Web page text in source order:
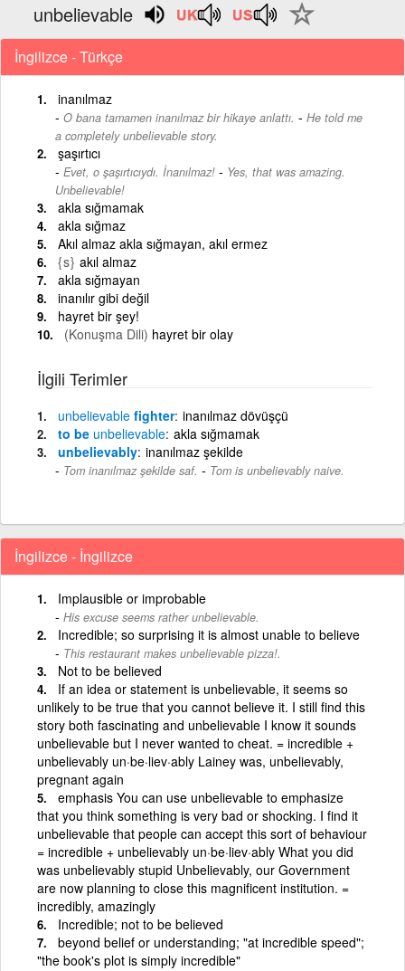
unbelievable
İngilizce - Türkçe
inanılmaz
O bana tamamen inanılmaz bir hikaye anlattı. - He told me
a completely unbelievable story.
şaşırtıcı
Evet, o şaşırtıcıydı. İnanılmaz! - Yes, that was amazing.
Unbelievable!
akla sığmamak
akla sığmaz
Akıl almaz akla sığmayan, akıl ermez
{s} akıl almaz
akla sığmayan
inanılır gibi değil
hayret bir şey!
(Konuşma Dili) hayret bir olay
İlgili Terimler
unbelievable fighter inanılmaz dövüşçü
to be unbelievable akla sığmamak
unbelievably inanılmaz şekilde
Tom inanılmaz şekilde saf. - Tom is unbelievably naive.
İngilizce - İngilizce
Implausible or improbable
His excuse seems rather unbelievable.
Incredible; so surprising it is almost unable to believe
This restaurant makes unbelievable pizza!.
Not to be believed
If an idea or statement is unbelievable, it seems so
unlikely to be true that you cannot believe it. I still find this
story both fascinating and unbelievable I know it sounds
unbelievable but I never wanted to cheat. = incredible +
unbelievably un·be·liev·ably Lainey was, unbelievably,
pregnant again
emphasis You can use unbelievable to emphasize
that you think something is very bad or shocking. I find it
unbelievable that people can accept this sort of behaviour
= incredible + unbelievably un·be·liev·ably What you did
was unbelievably stupid Unbelievably, our Government
are now planning to close this magnificent institution. =
incredibly, amazingly
Incredible; not to be believed
beyond belief or understanding; "at incredible speed";
"the book's plot is simply incredible"